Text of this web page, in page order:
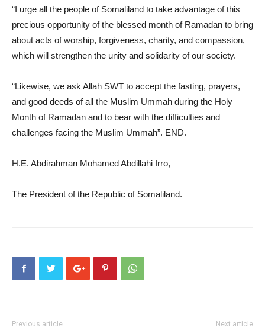
“I urge all the people of Somaliland to take advantage of this
precious opportunity of the blessed month of Ramadan to bring
about acts of worship, forgiveness, charity, and compassion,
which will strengthen the unity and solidarity of our society.
“Likewise, we ask Allah SWT to accept the fasting, prayers,
and good deeds of all the Muslim Ummah during the Holy
Month of Ramadan and to bear with the difficulties and
challenges facing the Muslim Ummah”. END.
H.E. Abdirahman Mohamed Abdillahi Irro,
The President of the Republic of Somaliland.
Previous article Next article